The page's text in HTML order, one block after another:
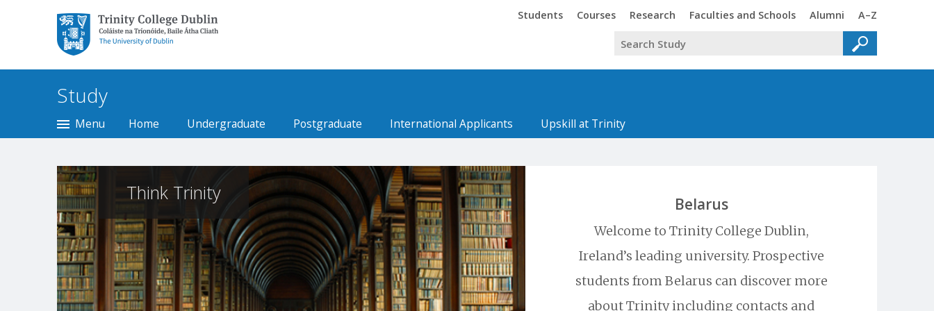
Trinity College Dublin,
The University of
Dublin
Trinity
Students Trinity
Courses Trinity
Research Trinity
Faculties and Schools Trinity
Alumni Trinity
A–Z
Study
Menu Home Undergraduate Postgraduate International Applicants Upskill at Trinity
Think Trinity Belarus
Welcome to Trinity College Dublin,
Ireland’s leading university. Prospective
students from Belarus can discover more
about Trinity including contacts and